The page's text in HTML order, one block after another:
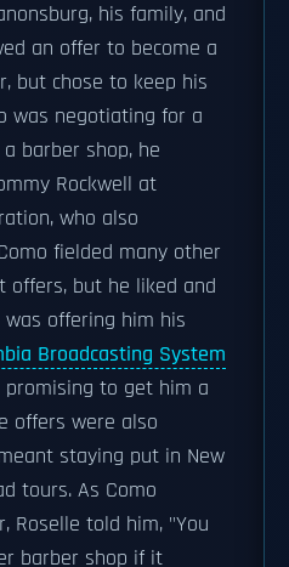
his family, and
an offer to become a
but chose to keep his
was negotiating for a
barber shop, he
Rockwell at
who also
fielded many other
offers, but he liked and
offering him his
Broadcasting System
promising to get him a
offers were also
staying put in New
tours. As Como
Roselle told him, "You
barber shop if it